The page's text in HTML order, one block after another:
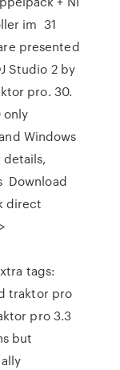
im 31
presented
Studio 2 by
pro. 30.
only
Windows
Download
direct
tags:
traktor pro
pro 3.3
but